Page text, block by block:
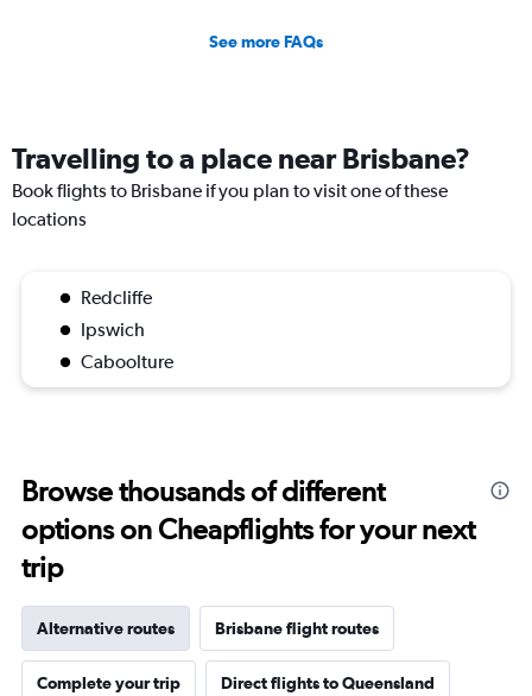
See more FAQs
Travelling to a place near Brisbane?
Book flights to Brisbane if you plan to visit one of these
locations
Redcliffe
Ipswich
Caboolture
Browse thousands of different
options on Cheapflights for your next
trip
Alternative routes Brisbane flight routes
Complete your trip Direct flights to Queensland